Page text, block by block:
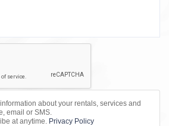
about your rentals, services and
email or SMS.
at anytime. Privacy Policy